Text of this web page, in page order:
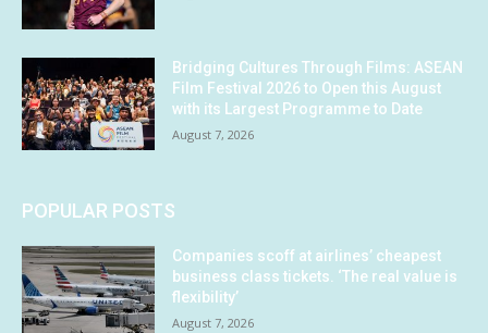
Bridging Cultures Through Films: ASEAN
Film Festival 2026 to Open this August
with its Largest Programme to Date
August 7, 2026
POPULAR POSTS
Companies scoff at airlines’ cheapest
business class tickets. ‘The real value is
flexibility’
August 7, 2026